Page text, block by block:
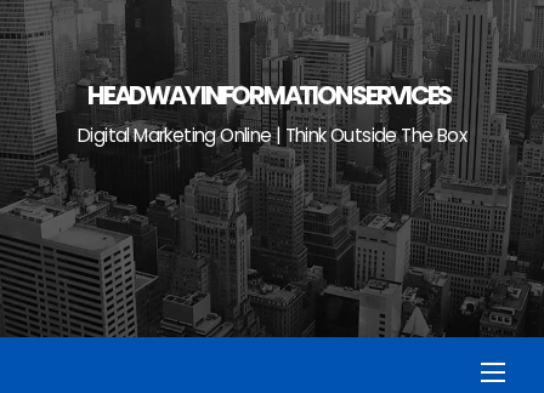
HEADWAY INFORMATION SERVICES
Digital Marketing Online | Think Outside The Box